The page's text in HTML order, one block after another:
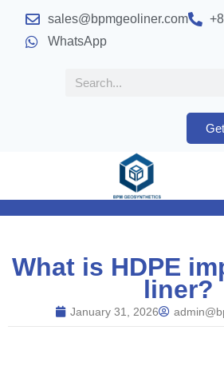
sales@bpmgeoliner.com
WhatsApp
What is HDPE
liner?
January 31, 2026